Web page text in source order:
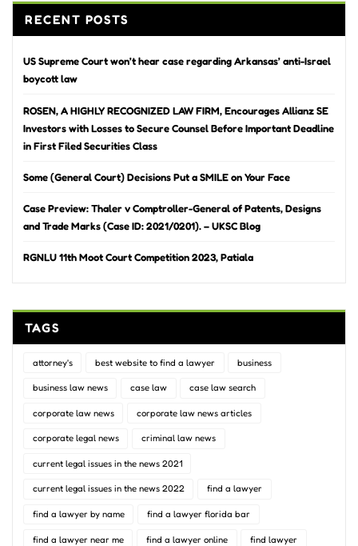
RECENT POSTS
US Supreme Court won’t hear case regarding Arkansas’ anti-Israel
boycott law
ROSEN, A HIGHLY RECOGNIZED LAW FIRM, Encourages Allianz SE
Investors with Losses to Secure Counsel Before Important Deadline
in First Filed Securities Class
Some (General Court) Decisions Put a SMILE on Your Face
Case Preview: Thaler v Comptroller-General of Patents, Designs
and Trade Marks (Case ID: 2021/0201). – UKSC Blog
RGNLU 11th Moot Court Competition 2023, Patiala
TAGS
attorney's best website to find a lawyer business
business law news case law case law search
corporate law news corporate law news articles
corporate legal news criminal law news
current legal issues in the news 2021
current legal issues in the news 2022 find a lawyer
find a lawyer by name find a lawyer florida bar
find a lawyer near me find a lawyer online find lawyer